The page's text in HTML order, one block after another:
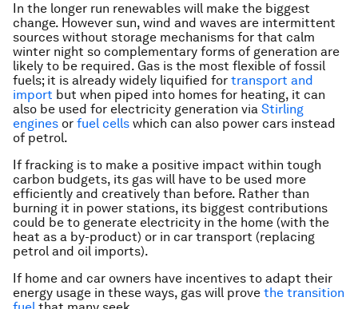
In the longer run renewables will make the biggest
change. However sun, wind and waves are intermittent
sources without storage mechanisms for that calm
winter night so complementary forms of generation are
likely to be required. Gas is the most flexible of fossil
fuels; it is already widely liquified for transport and
import but when piped into homes for heating, it can
also be used for electricity generation via Stirling
engines or fuel cells which can also power cars instead
of petrol.
If fracking is to make a positive impact within tough
carbon budgets, its gas will have to be used more
efficiently and creatively than before. Rather than
burning it in power stations, its biggest contributions
could be to generate electricity in the home (with the
heat as a by-product) or in car transport (replacing
petrol and oil imports).
If home and car owners have incentives to adapt their
energy usage in these ways, gas will prove the transition